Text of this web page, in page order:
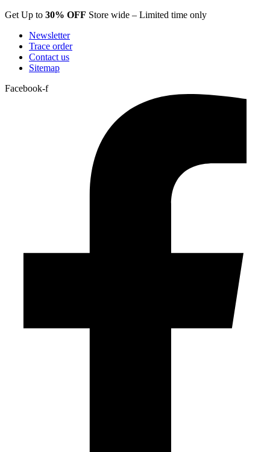
Skip
content
Get Up to 30% OFF Store wide – Limited time only
Newsletter
Trace order
Contact us
Sitemap
Facebook-f